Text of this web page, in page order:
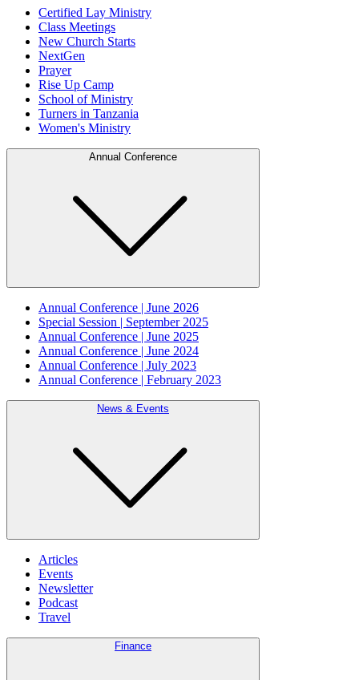
Certified Lay Ministry
Class Meetings
New Church Starts
NextGen
Prayer
Rise Up Camp
School of Ministry
Turners in Tanzania
Women's Ministry
Annual Conference
Annual Conference | June 2026
Special Session | September 2025
Annual Conference | June 2025
Annual Conference | June 2024
Annual Conference | July 2023
Annual Conference | February 2023
News & Events
Articles
Events
Newsletter
Podcast
Travel
Finance